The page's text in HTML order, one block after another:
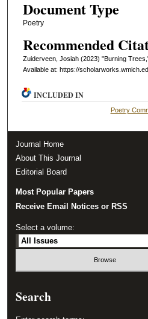
Document Type
Poetry
Recommended
Zuiderveen, Josiah (2023) "Burning
Available at: https://
INCLUDED IN
Poetry
Journal Home
About This Journal
Editorial Board
Most Popular Papers
Receive Email Notices or RSS
Select a volume:
Search